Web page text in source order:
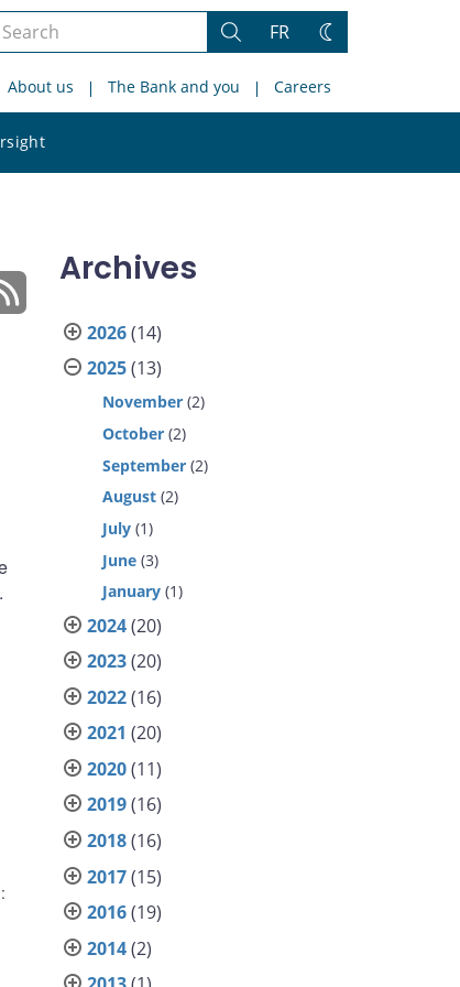
Search
site
Search
FR
Change
About us The Bank and you Careers
site
:
Archives
2026(14)
2025(13)
November (2)
October (2)
September (2)
August (2)
July (1)
June (3)
January (1)
2024(20)
2023(20)
2022(16)
2021 (20)
2020(11)
2019(16)
2018(16)
2017(15)
2016(19)
2014(2)